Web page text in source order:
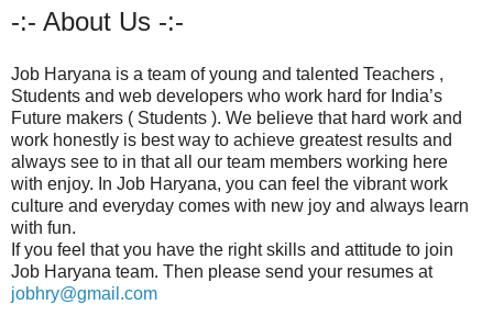
-:- About Us -:-
Job Haryana is a team of young and talented Teachers ,
Students and web developers who work hard for India’s
Future makers ( Students ). We believe that hard work and
work honestly is best way to achieve greatest results and
always see to in that all our team members working here
with enjoy. In Job Haryana, you can feel the vibrant work
culture and everyday comes with new joy and always learn
with fun.
If you feel that you have the right skills and attitude to join
Job Haryana team. Then please send your resumes at
jobhry@gmail.com